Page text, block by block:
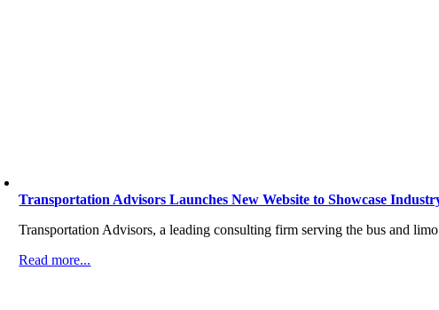
Transportation Advisors Launches New Website to Showcase
Transportation Advisors, a leading consulting firm serving the bus and
Read more...